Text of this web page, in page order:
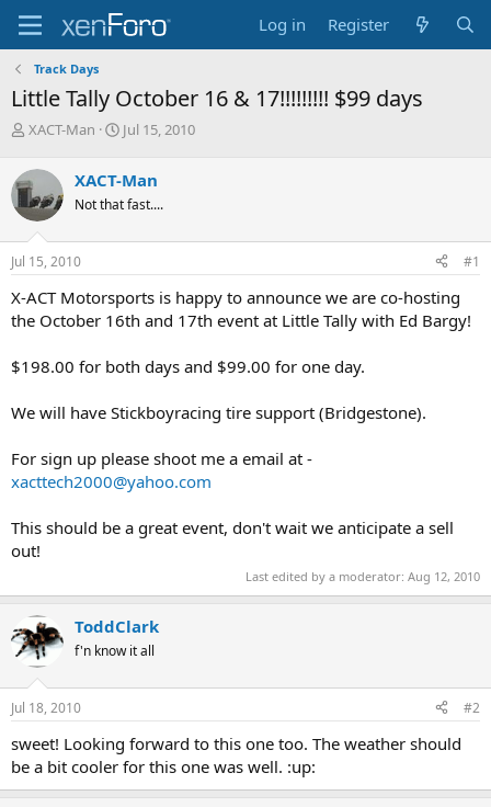
Log in Register
Track Days
Little Tally October 16 & 17!!!!!!!!! $99 days
T
r
e
a
d
s
t
r
t
r
XACT-Man
S
r
t
a
Jul 15, 2010
XACT-Man
Not that fast....
Jul 15, 2010 #1
X-ACT Motorsports is happy to announce we are co-hosting
the October 16th and 17th event at Little Tally with Ed Bargy!
$198.00 for both days and $99.00 for one day.
We will have Stickboyracing tire support (Bridgestone).
For sign up please shoot me a email at -
xacttech2000@yahoo.com
This should be a great event, don't wait we anticipate a sell
out!
Last edited by a moderator: Aug 12, 2010
ToddClark
f'n know it all
Jul 18, 2010 #2
sweet! Looking forward to this one too. The weather should
be a bit cooler for this one was well. :up: